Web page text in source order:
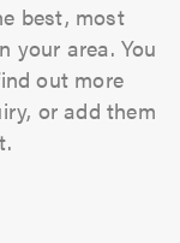
best, most
your area. You
out more
or add them